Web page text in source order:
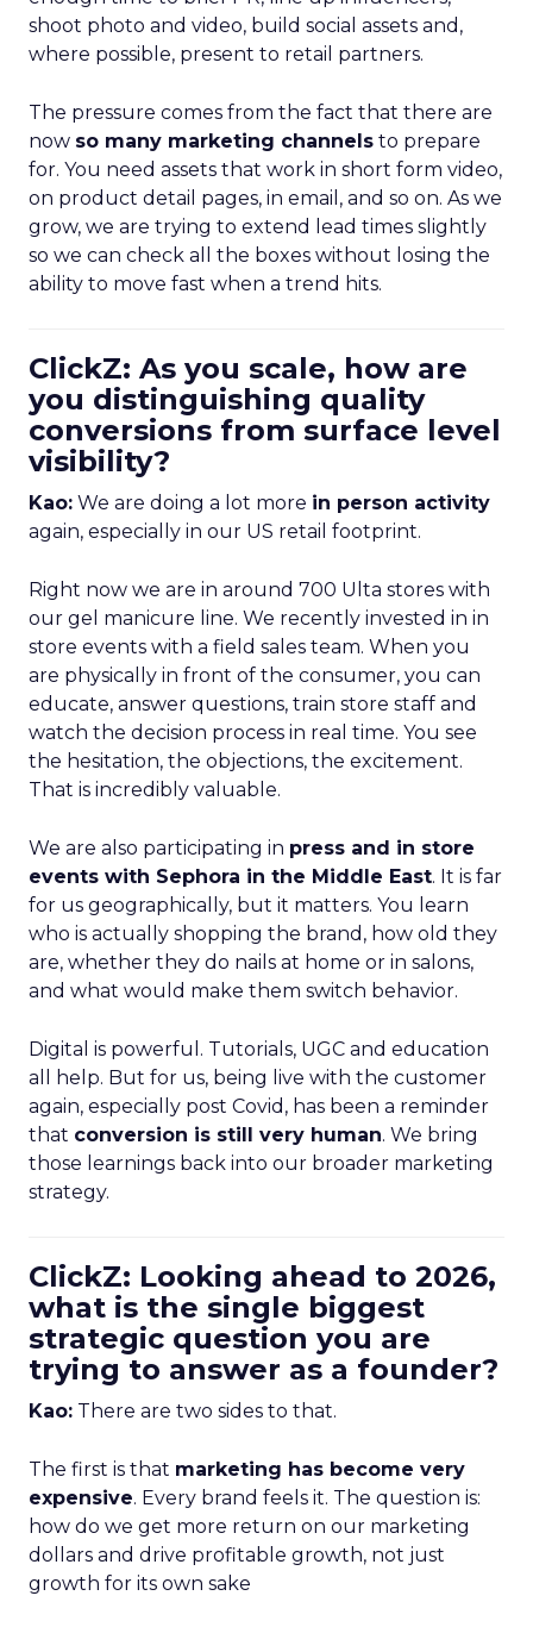
shoot photo and video, build social assets and,
where possible, present to retail partners.
The pressure comes from the fact that there are
now so many marketing channels to prepare
for. You need assets that work in short form video,
on product detail pages, in email, and so on. As we
grow, we are trying to extend lead times slightly
so we can check all the boxes without losing the
ability to move fast when a trend hits.
ClickZ: As you scale, how are
you distinguishing quality
conversions from surface level
visibility?
Kao: We are doing a lot more in person activity
again, especially in our US retail footprint.
Right now we are in around 700 Ulta stores with
our gel manicure line. We recently invested in in
store events with a field sales team. When you
are physically in front of the consumer, you can
educate, answer questions, train store staff and
watch the decision process in real time. You see
the hesitation, the objections, the excitement.
That is incredibly valuable.
We are also participating in press and in store
events with Sephora in the Middle East. It is far
for us geographically, but it matters. You learn
who is actually shopping the brand, how old they
are, whether they do nails at home or in salons,
and what would make them switch behavior.
Digital is powerful. Tutorials, UGC and education
all help. But for us, being live with the customer
again, especially post Covid, has been a reminder
that conversion is still very human. We bring
those learnings back into our broader marketing
strategy.
ClickZ: Looking ahead to 2026,
what is the single biggest
strategic question you are
trying to answer as a founder?
Kao: There are two sides to that.
The first is that marketing has become very
expensive. Every brand feels it. The question is:
how do we get more return on our marketing
dollars and drive profitable growth, not just
growth for its own sake